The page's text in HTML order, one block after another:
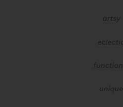
artsy
eclectic
unique